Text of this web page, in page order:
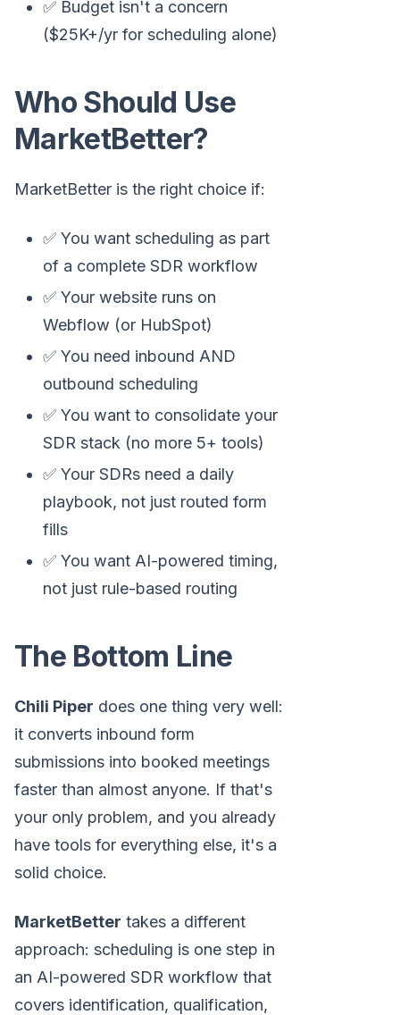
✅ Budget isn't a concern
($25K+/yr for scheduling alone)
Who Should Use
MarketBetter?
MarketBetter is the right choice if:
✅ You want scheduling as part
of a complete SDR workflow
✅ Your website runs on
Webflow (or HubSpot)
✅ You need inbound AND
outbound scheduling
✅ You want to consolidate your
SDR stack (no more 5+ tools)
✅ Your SDRs need a daily
playbook, not just routed form
fills
✅ You want AI-powered timing,
not just rule-based routing
The Bottom Line
Chili Piper does one thing very well:
it converts inbound form
submissions into booked meetings
faster than almost anyone. If that's
your only problem, and you already
have tools for everything else, it's a
solid choice.
MarketBetter takes a different
approach: scheduling is one step in
an AI-powered SDR workflow that
covers identification, qualification,